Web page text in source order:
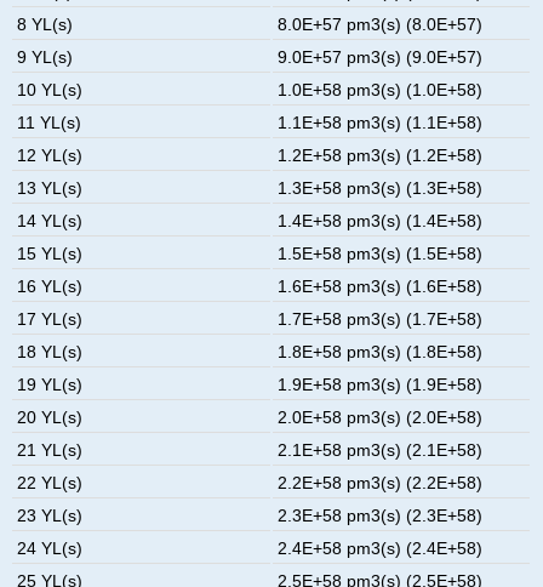
8 YL(s)
8.0E+57 pm3(s) (8.0E+57)
9 YL(s)
9.0E+57 pm3(s) (9.0E+57)
10 YL(s)
1.0E+58 pm3(s) (1.0E+58)
11 YL(s)
1.1E+58 pm3(s) (1.1E+58)
12 YL(s)
1.2E+58 pm3(s) (1.2E+58)
13 YL(s)
1.3E+58 pm3(s) (1.3E+58)
14 YL(s)
1.4E+58 pm3(s) (1.4E+58)
15 YL(s)
1.5E+58 pm3(s) (1.5E+58)
16 YL(s)
1.6E+58 pm3(s) (1.6E+58)
17 YL(s)
1.7E+58 pm3(s) (1.7E+58)
18 YL(s)
1.8E+58 pm3(s) (1.8E+58)
19 YL(s)
1.9E+58 pm3(s) (1.9E+58)
20 YL(s)
2.0E+58 pm3(s) (2.0E+58)
21 YL(s)
2.1E+58 pm3(s) (2.1E+58)
22 YL(s)
2.2E+58 pm3(s) (2.2E+58)
23 YL(s)
2.3E+58 pm3(s) (2.3E+58)
24 YL(s)
2.4E+58 pm3(s) (2.4E+58)
25 YL(s)
2.5E+58 pm3(s) (2.5E+58)